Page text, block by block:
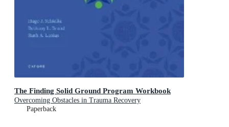
The Finding Solid Ground Program Workbook
Overcoming Obstacles in Trauma Recovery
Paperback